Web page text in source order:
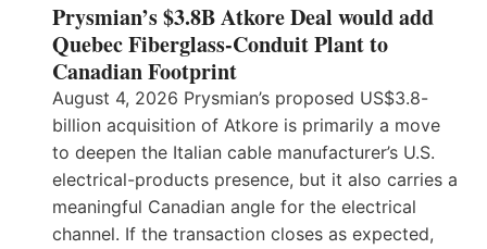
Prysmian’s $3.8B Atkore Deal would add
Quebec Fiberglass-Conduit Plant to
Canadian Footprint
August 4, 2026 Prysmian’s proposed US$3.8-
billion acquisition of Atkore is primarily a move
to deepen the Italian cable manufacturer’s U.S.
electrical-products presence, but it also carries a
meaningful Canadian angle for the electrical
channel. If the transaction closes as expected,